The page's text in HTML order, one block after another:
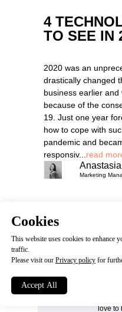
4
TO SEE IN
2020 was an
drastically changed
business earlier
because of the
19. Just one year
how to cope with
pandemic and
responsiv... read
Marketing
love to
HOW
Cookies
This website uses cookies to enhance
traffic.
Please visit our Privacy policy for
Accept All